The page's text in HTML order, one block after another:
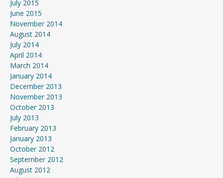
July 2015
June 2015
November 2014
August 2014
July 2014
April 2014
March 2014
January 2014
December 2013
November 2013
October 2013
July 2013
February 2013
January 2013
October 2012
September 2012
August 2012